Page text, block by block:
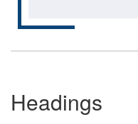
Headings